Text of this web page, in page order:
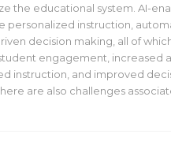
the educational system. AI-
personalized instruction,
decision making, all of
engagement, increased
instruction, and improved
are also challenges